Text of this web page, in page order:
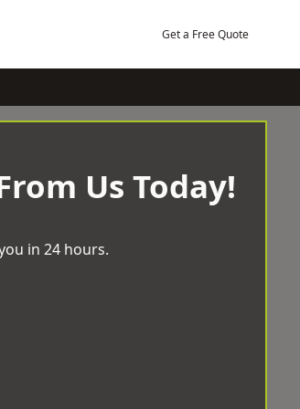
Get a Free Quote
Us Today!
in 24 hours.